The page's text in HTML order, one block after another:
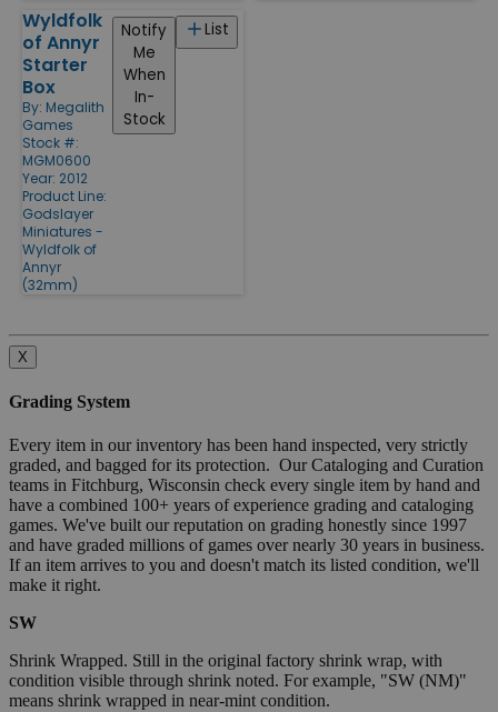
Wyldfolk
of Annyr
Starter
Box
By: Megalith
Games
Stock #:
MGM0600
Year: 2012
Product Line:
Godslayer
Miniatures -
Wyldfolk of
Annyr
(32mm)
List
Notify
Me
When
In-
Stock
X
Grading System
Every item in our inventory has been hand inspected, very strictly
graded, and bagged for its protection. Our Cataloging and Curation
teams in Fitchburg, Wisconsin check every single item by hand and
have a combined 100+ years of experience grading and cataloging
games. We've built our reputation on grading honestly since 1997
and have graded millions of games over nearly 30 years in business.
If an item arrives to you and doesn't match its listed condition, we'll
make it right.
SW
Shrink Wrapped. Still in the original factory shrink wrap, with
condition visible through shrink noted. For example, "SW (NM)"
means shrink wrapped in near-mint condition.